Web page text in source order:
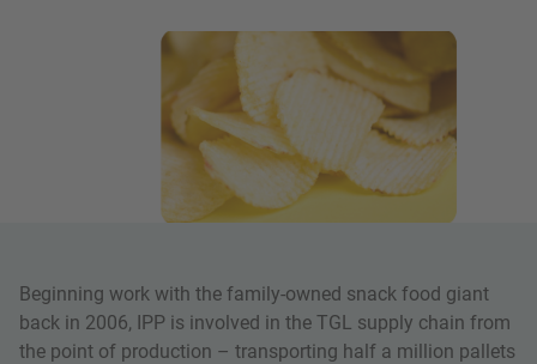
Beginning work with the family-owned snack food giant
back in 2006, IPP is involved in the TGL supply chain from
the point of production – transporting half a million pallets